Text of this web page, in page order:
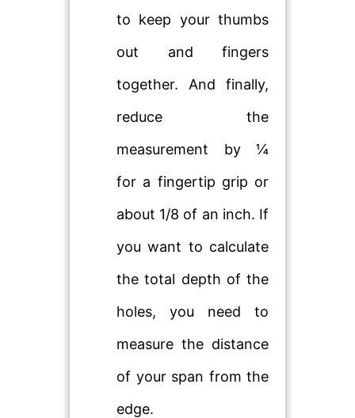
to keep your thumbs
out and fingers
together. And finally,
reduce the
measurement by ¼
for a fingertip grip or
about 1/8 of an inch. If
you want to calculate
the total depth of the
holes, you need to
measure the distance
of your span from the
edge.